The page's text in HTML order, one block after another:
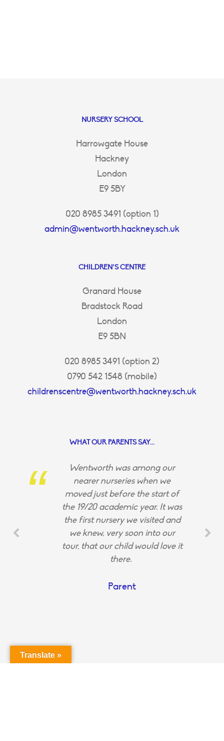
NURSERY SCHOOL
Harrowgate House
Hackney
London
E9 5BY
020 8985 3491 (option 1)
admin@wentworth.hackney.sch.uk
CHILDREN’S CENTRE
Granard House
Bradstock Road
London
E9 5BN
020 8985 3491 (option 2)
0790 542 1548 (mobile)
childrenscentre@wentworth.hackney.sch.uk
WHAT OUR PARENTS SAY...
Wentworth was among our
nearer nurseries when we
moved just before the start of
the 19/20 academic year. It was
the first nursery we visited and
we knew, very soon into our
tour, that our child would love it
there.
Parent
Translate »